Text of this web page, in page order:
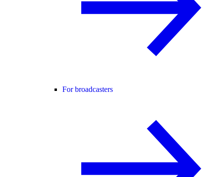
For broadcasters